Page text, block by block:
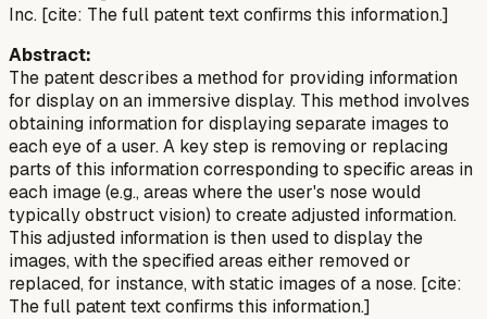
Inc. [cite: The full patent text confirms this information.]
Abstract:
The patent describes a method for providing information
for display on an immersive display. This method involves
obtaining information for displaying separate images to
each eye of a user. A key step is removing or replacing
parts of this information corresponding to specific areas in
each image (e.g., areas where the user's nose would
typically obstruct vision) to create adjusted information.
This adjusted information is then used to display the
images, with the specified areas either removed or
replaced, for instance, with static images of a nose. [cite:
The full patent text confirms this information.]